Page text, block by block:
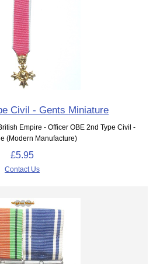
Civil - Gents Miniature
Empire - Officer OBE 2nd Type Civil -
(Modern Manufacture)
£5.95
Contact Us